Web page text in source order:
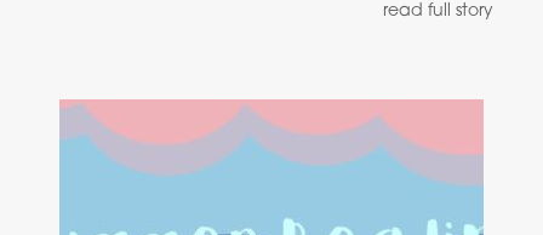
read full story